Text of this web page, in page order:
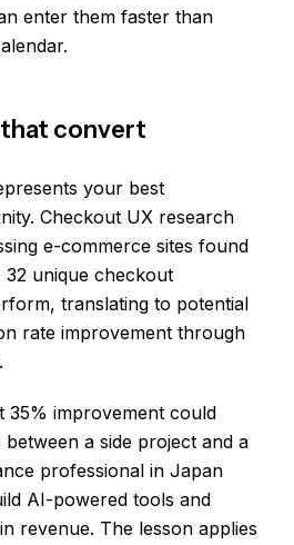
enter them faster than
convert
your best
Checkout UX research
e-commerce sites found
32 unique checkout
translating to potential
rate improvement through
35% improvement could
a side project and a
professional in Japan
AI-powered tools and
revenue. The lesson applies